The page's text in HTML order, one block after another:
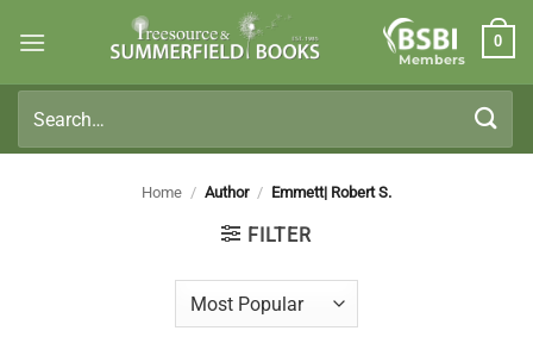
Members
0
for:
Home / Author / Emmett| Robert S.
FILTER